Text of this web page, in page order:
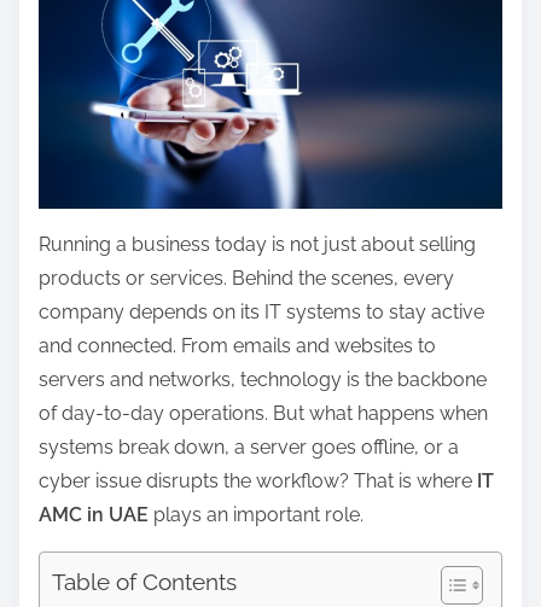
o
s
t
o
n
:
Running a business today is not just about selling
products or services. Behind the scenes, every
company depends on its IT systems to stay active
and connected. From emails and websites to
servers and networks, technology is the backbone
of day-to-day operations. But what happens when
systems break down, a server goes offline, or a
cyber issue disrupts the workflow? That is where IT
AMC in UAE plays an important role.
Table of Contents